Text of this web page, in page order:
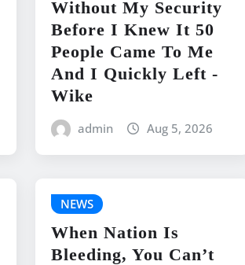
Without My Security
Before I Knew It 50
People Came To Me
And I Quickly Left -
Wike
admin Aug 5, 2026
NEWS
When Nation Is
Bleeding, You Can’t